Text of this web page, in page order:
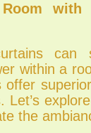
can
within a
offer
Let’s
the